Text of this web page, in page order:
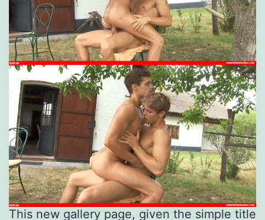
This new gallery page, given the simple title